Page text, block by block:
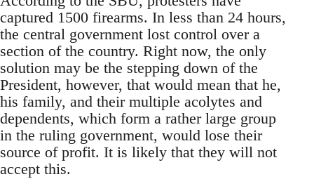
captured 1500 firearms. In less than 24 hours,
the central government lost control over a
section of the country. Right now, the only
solution may be the stepping down of the
President, however, that would mean that he,
his family, and their multiple acolytes and
dependents, which form a rather large group
in the ruling government, would lose their
source of profit. It is likely that they will not
accept this.